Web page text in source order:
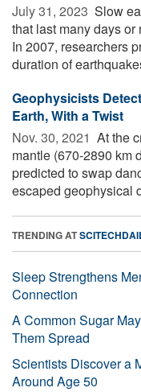
July 31, 2023  Slow
that last many days
In 2007, researchers
duration of
Geophysicists
Earth, With a Twist
Nov. 30, 2021  At the
mantle (670-2890 km
predicted to swap
escaped geophysical
TRENDING AT
Sleep Strengthens
Connection
A Common Sugar
Them Spread
Scientists Discover a
Around Age 50